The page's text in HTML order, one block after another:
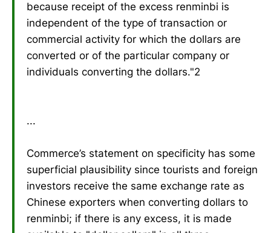
because receipt of the excess renminbi is
independent of the type of transaction or
commercial activity for which the dollars are
converted or of the particular company or
individuals converting the dollars."2
...
Commerce’s statement on specificity has some
superficial plausibility since tourists and foreign
investors receive the same exchange rate as
Chinese exporters when converting dollars to
renminbi; if there is any excess, it is made